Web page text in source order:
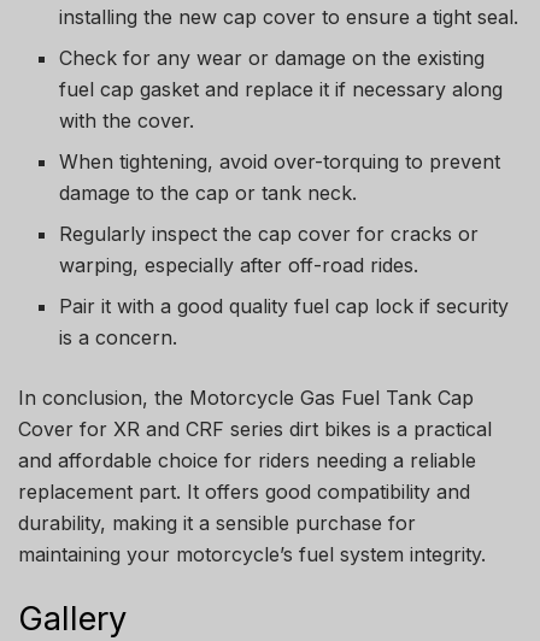
installing the new cap cover to ensure a tight seal.
Check for any wear or damage on the existing
fuel cap gasket and replace it if necessary along
with the cover.
When tightening, avoid over-torquing to prevent
damage to the cap or tank neck.
Regularly inspect the cap cover for cracks or
warping, especially after off-road rides.
Pair it with a good quality fuel cap lock if security
is a concern.
In conclusion, the Motorcycle Gas Fuel Tank Cap
Cover for XR and CRF series dirt bikes is a practical
and affordable choice for riders needing a reliable
replacement part. It offers good compatibility and
durability, making it a sensible purchase for
maintaining your motorcycle’s fuel system integrity.
Gallery